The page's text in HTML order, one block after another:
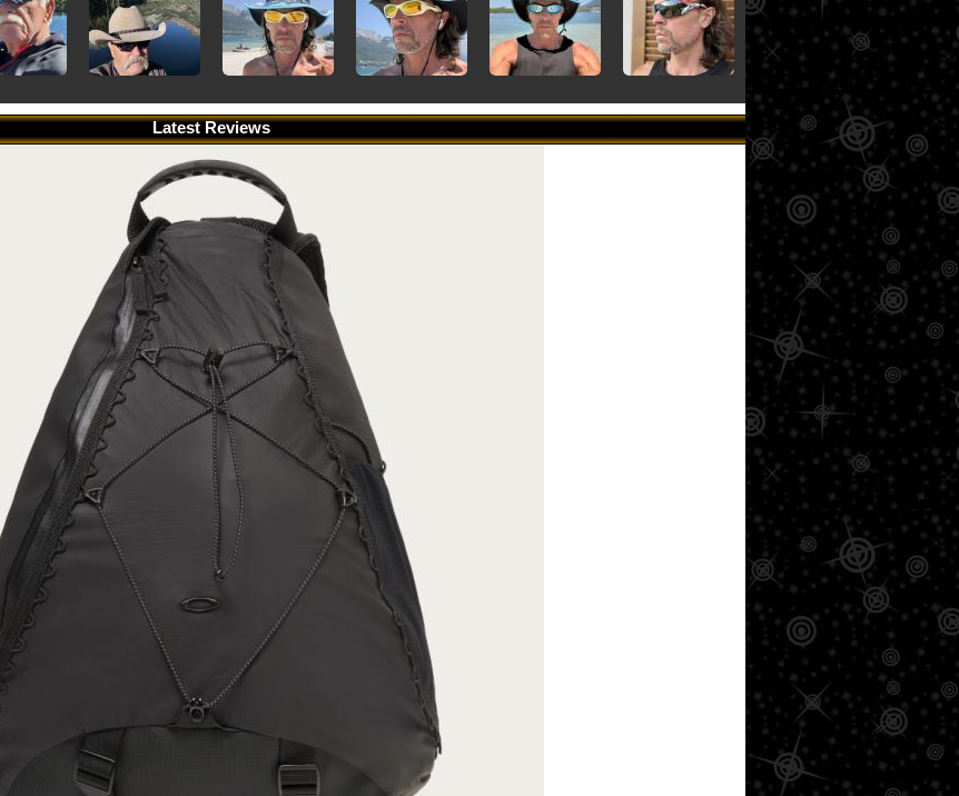
Latest Reviews